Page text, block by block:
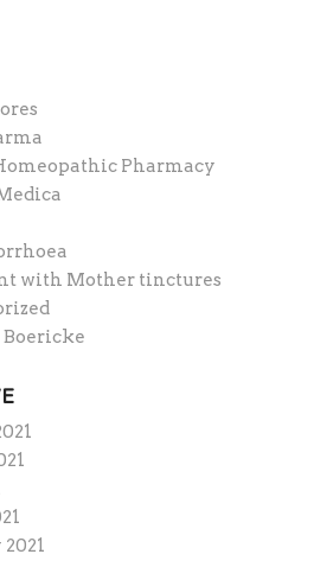
Pharmacy
with Mother tinctures